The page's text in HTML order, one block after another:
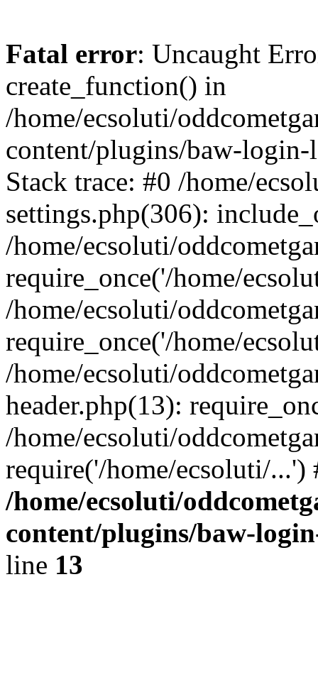
Fatal error: Uncaught
create_function() in
/home/ecsoluti/
content/plugins/baw-
Stack trace: #0 /home/
settings.php(306):
/home/ecsoluti/
require_once('/home/
/home/ecsoluti/
require_once('/home/
/home/ecsoluti/
header.php(13):
/home/ecsoluti/
require('/home/ecsoluti/
/home/ecsoluti/
content/plugins/baw-
line 13